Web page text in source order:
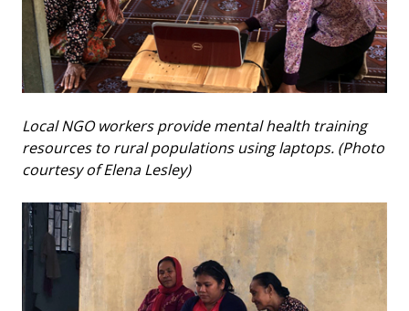
Local NGO workers provide mental health training
resources to rural populations using laptops. (Photo
courtesy of Elena Lesley)